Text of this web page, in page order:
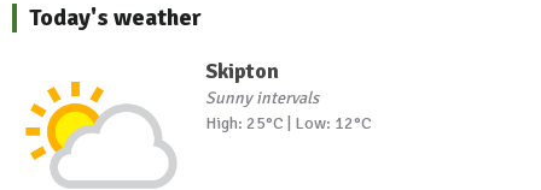
Today's weather
Skipton
Sunny intervals
High: 25°C | Low: 12°C